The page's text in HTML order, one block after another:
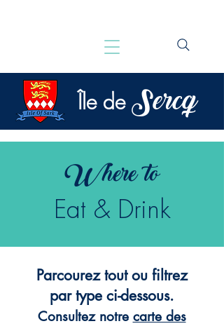
Île de Sercq
Where to
Eat & Drink
Parcourez tout ou filtrez
par type ci-dessous.
Consultez notre carte des